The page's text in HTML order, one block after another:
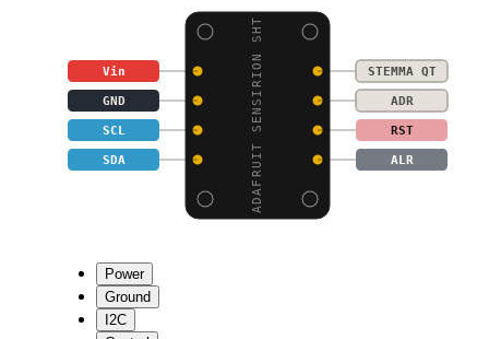
ADAFRUIT SENSIRION SHT
Vin STEMMA QT
GND ADR
SCL RST
SDA ALR
Power
Ground
I2C